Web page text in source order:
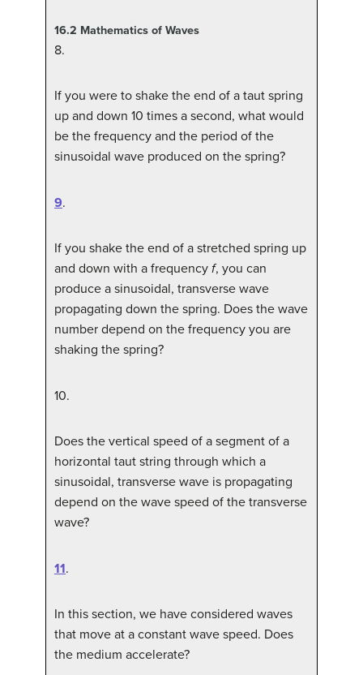
16.2 Mathematics of Waves
8.
If you were to shake the end of a taut spring
up and down 10 times a second, what would
be the frequency and the period of the
sinusoidal wave produced on the spring?
9.
If you shake the end of a stretched spring up
and down with a frequency f, you can
produce a sinusoidal, transverse wave
propagating down the spring. Does the wave
number depend on the frequency you are
shaking the spring?
10.
Does the vertical speed of a segment of a
horizontal taut string through which a
sinusoidal, transverse wave is propagating
depend on the wave speed of the transverse
wave?
11.
In this section, we have considered waves
that move at a constant wave speed. Does
the medium accelerate?